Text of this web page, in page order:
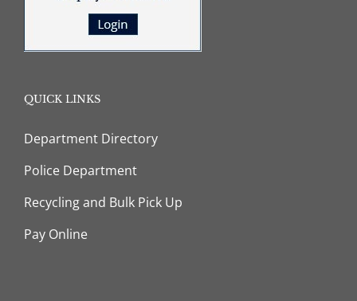
QUICK LINKS
Department Directory
Police Department
Recycling and Bulk Pick Up
Pay Online